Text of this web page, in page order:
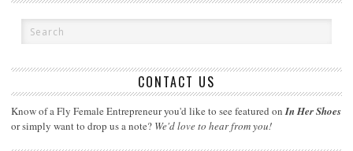
CONTACT US
Know of a Fly Female Entrepreneur you'd like to see featured onIn Her Shoes
or simply want to drop us a note? We'd love to hear from you!